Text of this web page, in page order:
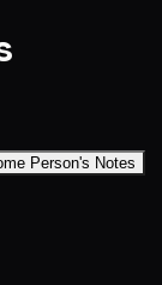
Person's Notes